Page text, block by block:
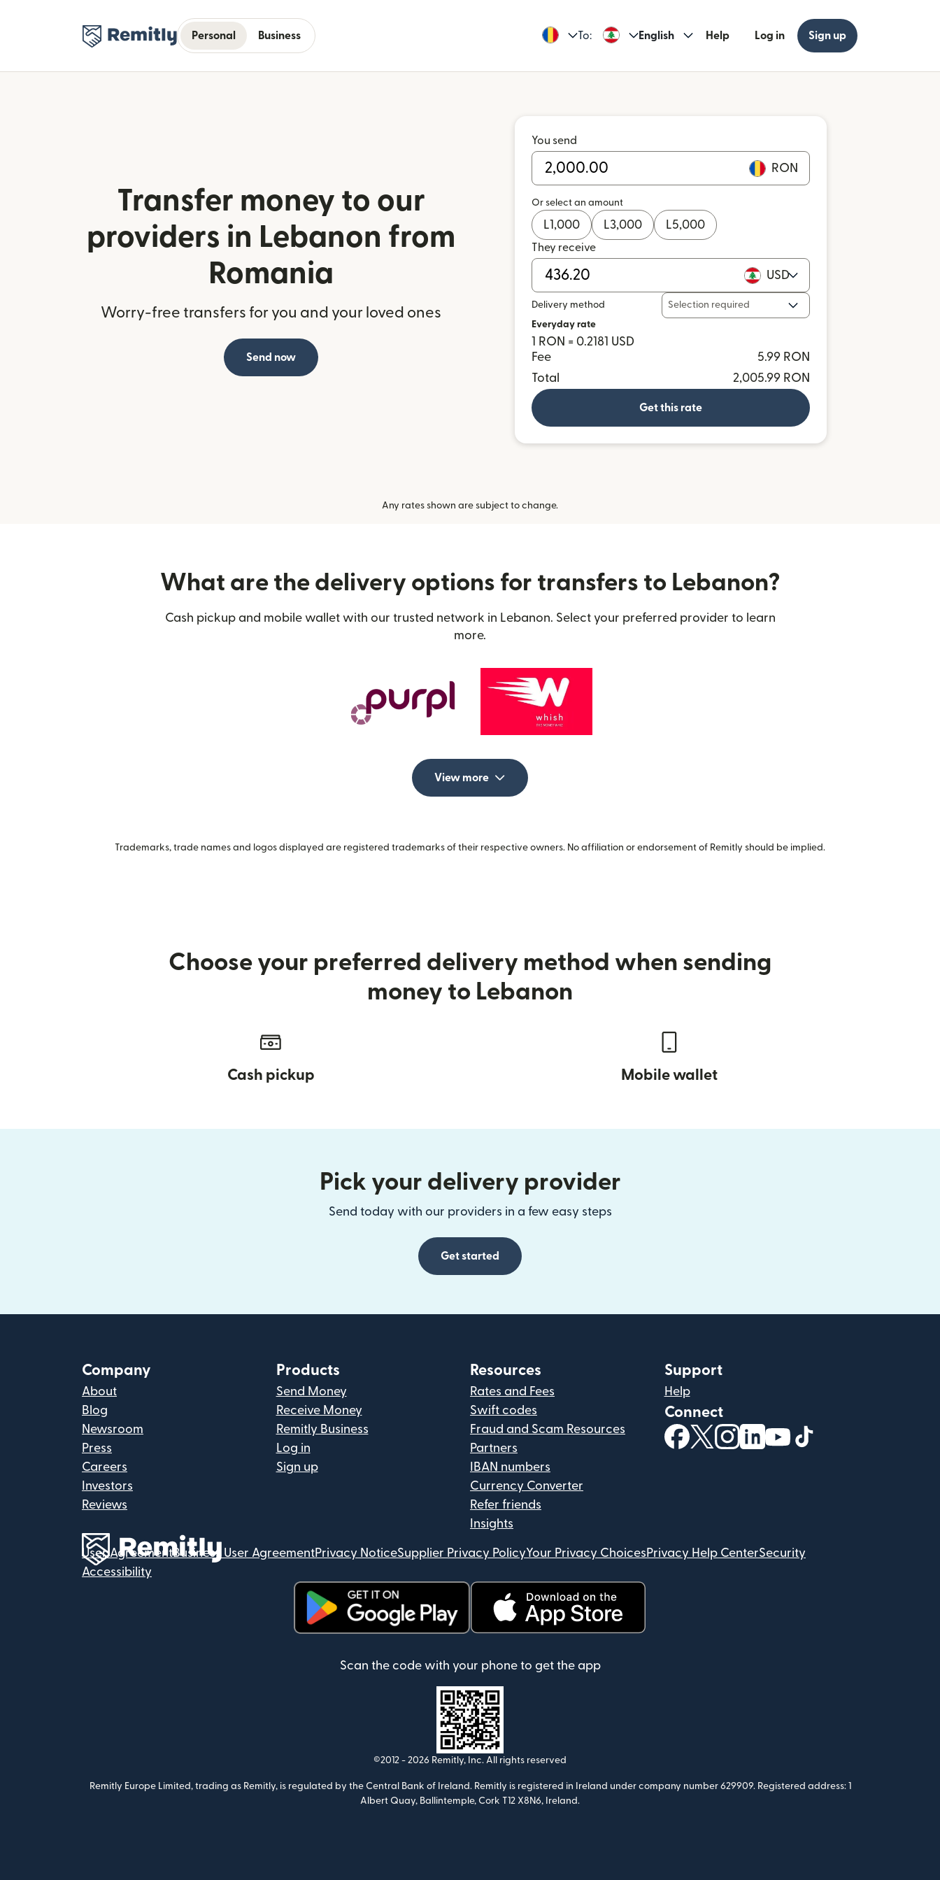
Personal Business To: English Help Log in Sign up
Transfer money to our
providers in Lebanon from
Romania
Worry-free transfers for you and your loved ones
Send now
You send
RON
Or select an amount
L1,000 L3,000 L5,000
They receive
USD
Delivery method
Selection required
Everyday rate
1 RON = 0.2181 USD
Fee
5.99 RON
Total
2,005.99 RON
Get this rate
Any rates shown are subject to change.
What are the delivery options for transfers to Lebanon?
Cash pickup and mobile wallet with our trusted network in Lebanon. Select your preferred provider to learn
more.
View more
Trademarks, trade names and logos displayed are registered trademarks of their respective owners. No affiliation or endorsement of Remitly should be implied.
Choose your preferred delivery method when sending
money to Lebanon
Cash pickup Mobile wallet
Pick your delivery provider
Send today with our providers in a few easy steps
Get started
Company
About
Blog
Newsroom
Press
Careers
Investors
Reviews
Products
Send Money
Receive Money
Remitly Business
Log in
Sign up
Resources
Rates and Fees
Swift codes
Fraud and Scam Resources
Partners
IBAN numbers
Currency Converter
Refer friends
Insights
Support
Help
Connect
(opens in new window)
(opens in new window)
(opens in new window)
(opens in new window)
(opens in new window)
User AgreementBusiness User AgreementPrivacy NoticeSupplier Privacy PolicyYour Privacy Choices Privacy Help CenterSecurity
Accessibility
Scan the code with your phone to get the app
©2012 - 2026 Remitly, Inc. All rights reserved
Remitly Europe Limited, trading as Remitly, is regulated by the Central Bank of Ireland. Remitly is registered in Ireland under company number 629909. Registered address: 1
Albert Quay, Ballintemple, Cork T12 X8N6, Ireland.